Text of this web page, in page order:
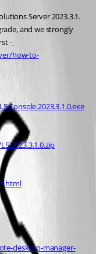
Server 2023.3.1.
and we strongly
-
how-to-
desktop-manager-